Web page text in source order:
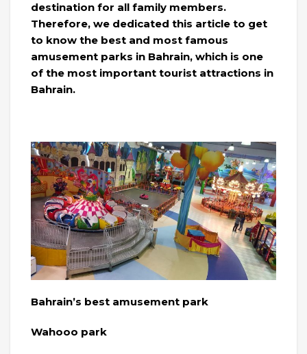
destination for all family members.
Therefore, we dedicated this article to get
to know the best and most famous
amusement parks in Bahrain, which is one
of the most important tourist attractions in
Bahrain.
Bahrain’s best amusement park
Wahooo park